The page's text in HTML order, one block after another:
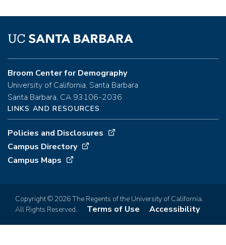
Broom Center for Demography
University of California, Santa Barbara
Santa Barbara, CA 93106-2036
LINKS AND RESOURCES
Policies and Disclosures
Campus Directory
Campus Maps
Copyright © 2026 The Regents of the University of California.
All Rights Reserved.
Terms of Use Accessibility